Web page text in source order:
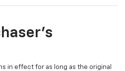
in effect for as long as the original